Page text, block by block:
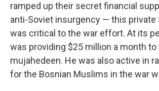
ramped up their secret financial
anti-Soviet insurgency — this private
was critical to the war effort. At its
was providing $25 million a month to
mujahedeen. He was also active in
for the Bosnian Muslims in the war